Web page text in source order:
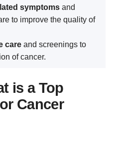
symptoms and
to improve the quality of
care and screenings to
of cancer.
is a Top
Cancer